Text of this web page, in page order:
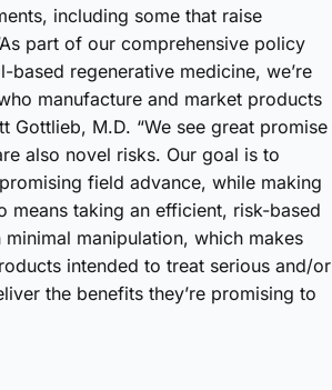
including some that raise
part of our comprehensive policy
regenerative medicine, we’re
manufacture and market products
Gottlieb, M.D. “We see great promise
also novel risks. Our goal is to
field advance, while making
means taking an efficient, risk-based
manipulation, which makes
intended to treat serious and/or
the benefits they’re promising to